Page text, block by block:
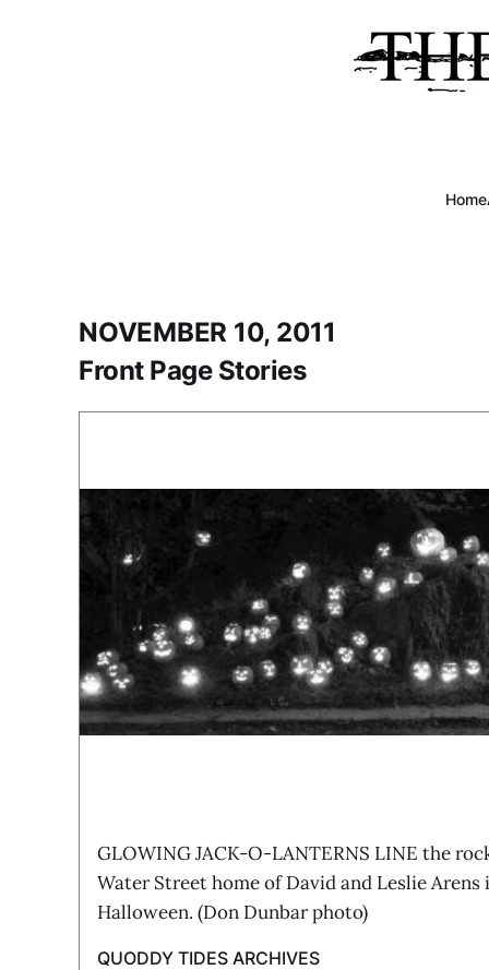
Home
NOVEMBER 10, 2011
Front Page Stories
GLOWING JACK-O-LANTERNS LINE the
Water Street home of David and Leslie
Halloween. (Don Dunbar photo)
QUODDY TIDES ARCHIVES